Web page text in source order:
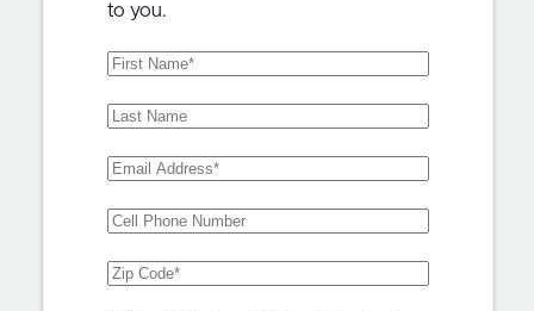
to you.
First
Last
Email
Phone
Zip